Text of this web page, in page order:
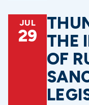
JUL
29 THE
OF